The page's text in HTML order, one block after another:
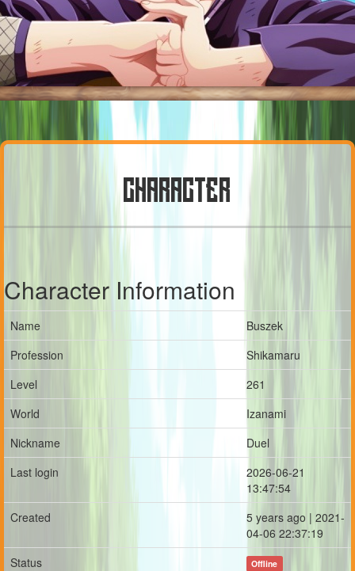
CHARACTER
Character Information
Name
Buszek
Profession
Shikamaru
Level
261
World
Izanami
Nickname
Duel
Last login
2026-06-21
13:47:54
Created
5 years ago | 2021-
04-06 22:37:19
Status
Offline